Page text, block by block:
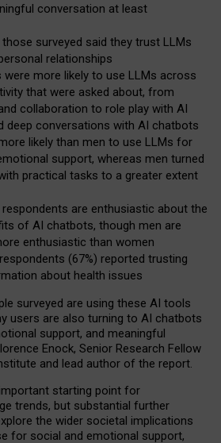
conversation at least
surveyed said they trust LLMs
relationships
were more likely to use LLMs across
that were asked about, from
collaboration to role play with AI
deep conversations with AI chatbots
likely than men to use LLMs for
support, whereas men turned
practical tasks to a greater extent
are enthusiastic about the
of AI chatbots, though men are
enthusiastic than women
(67%) reported trusting
about health issues
surveyed are using these AI tools
users are also turning to AI chatbots
support, and meaningful
Enock, Senior Research Fellow
and lead author of the report.
starting point for
trends, but substantial further
the wider societal implications
for social and emotional support,